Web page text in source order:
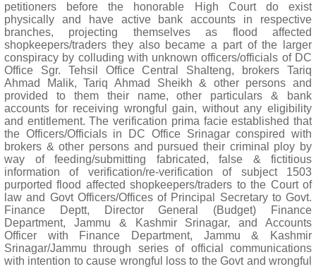
petitioners before the honorable High Court do exist
physically and have active bank accounts in respective
branches, projecting themselves as flood affected
shopkeepers/traders they also became a part of the larger
conspiracy by colluding with unknown officers/officials of DC
Office Sgr. Tehsil Office Central Shalteng, brokers Tariq
Ahmad Malik, Tariq Ahmad Sheikh & other persons and
provided to them their name, other particulars & bank
accounts for receiving wrongful gain, without any eligibility
and entitlement. The verification prima facie established that
the Officers/Officials in DC Office Srinagar conspired with
brokers & other persons and pursued their criminal ploy by
way of feeding/submitting fabricated, false & fictitious
information of verification/re-verification of subject 1503
purported flood affected shopkeepers/traders to the Court of
law and Govt Officers/Offices of Principal Secretary to Govt.
Finance Deptt, Director General (Budget) Finance
Department, Jammu & Kashmir Srinagar, and Accounts
Officer with Finance Department, Jammu & Kashmir
Srinagar/Jammu through series of official communications
with intention to cause wrongful loss to the Govt and wrongful